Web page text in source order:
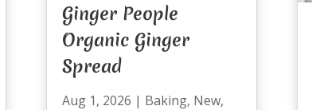
Ginger People
Organic Ginger
Spread
Aug 1, 2026 | Baking, New,